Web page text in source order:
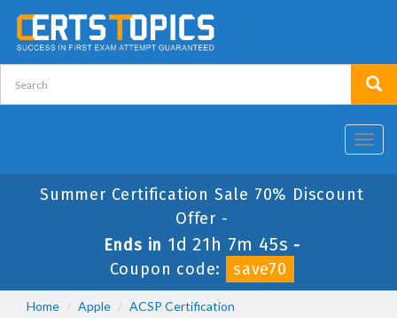
Summer Certification Sale 70% Discount
Offer -
Ends in 1d 21h 7m 44s -
Coupon code:
save70
Home Apple
ACSP Certification